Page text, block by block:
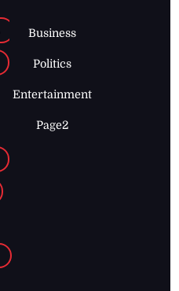
Business
Politics
Entertainment
Page2